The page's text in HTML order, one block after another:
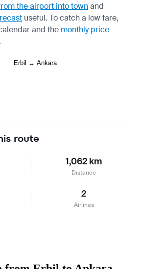
the airport into townand
useful. To catch a low fare,
and the monthly price
route
1,062 km
Distance
2
Airlines